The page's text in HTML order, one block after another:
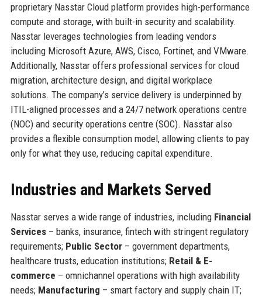
proprietary Nasstar Cloud platform provides high-performance
compute and storage, with built-in security and scalability.
Nasstar leverages technologies from leading vendors
including Microsoft Azure, AWS, Cisco, Fortinet, and VMware.
Additionally, Nasstar offers professional services for cloud
migration, architecture design, and digital workplace
solutions. The company’s service delivery is underpinned by
ITIL-aligned processes and a 24/7 network operations centre
(NOC) and security operations centre (SOC). Nasstar also
provides a flexible consumption model, allowing clients to pay
only for what they use, reducing capital expenditure.
Industries and Markets Served
Nasstar serves a wide range of industries, including Financial
Services– banks, insurance, fintech with stringent regulatory
requirements; Public Sector– government departments,
healthcare trusts, education institutions; Retail & E-
commerce – omnichannel operations with high availability
needs; Manufacturing – smart factory and supply chain IT;